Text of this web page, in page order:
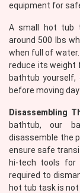
equipment for
A small hot tub
around 500 lbs
when full of
reduce its weight
bathtub
before moving
Disassembling
bathtub, our
disassemble the
ensure safe
hi-tech tools for
required to
hot tub task is not